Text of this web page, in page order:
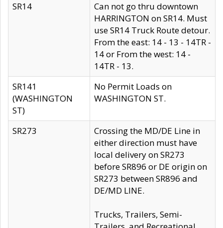
SR14
Can not go thru downtown
HARRINGTON on SR14. Must
use SR14 Truck Route detour.
From the east: 14 - 13 - 14TR -
14 or From the west: 14 -
14TR - 13.
SR141
(WASHINGTON
ST)
No Permit Loads on
WASHINGTON ST.
SR273
Crossing the MD/DE Line in
either direction must have
local delivery on SR273
before SR896 or DE origin on
SR273 between SR896 and
DE/MD LINE.
Trucks, Trailers, Semi-